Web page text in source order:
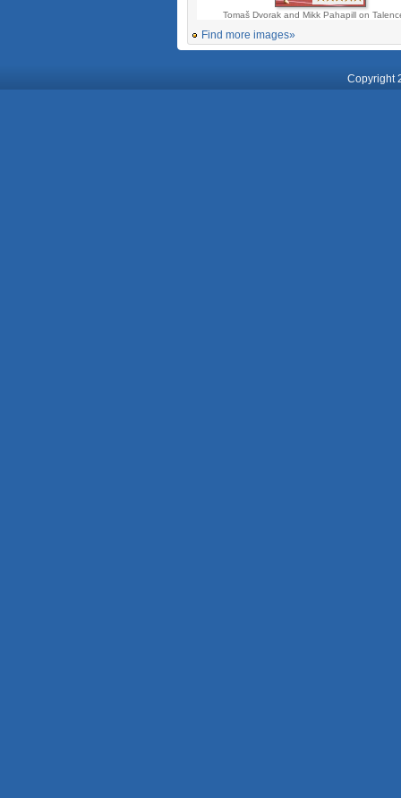
Tomaš Dvorak and Mikk Pahapill on
Find more images»
Copyright